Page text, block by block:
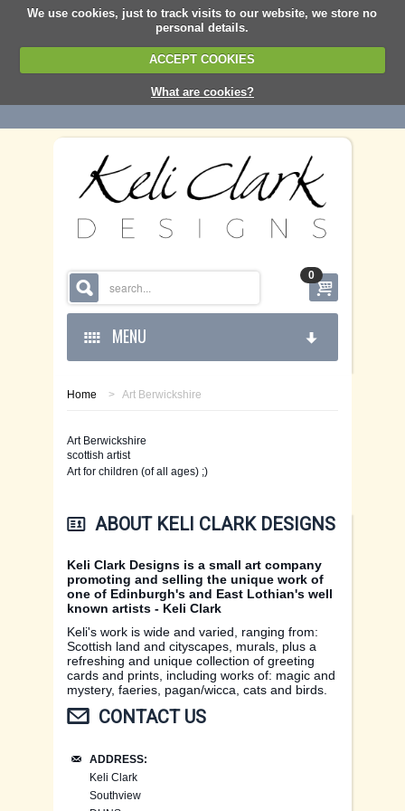
We use cookies, just to track visits to our website, we store no
personal details.
ACCEPT COOKIES
What are cookies?
0
MENU
HOME
LATEST DESIGNS
WOOLLENS AND MURALS
ANIMALS AND BIRDS
MAGIC & MYSTERY
PAGAN & WICCA
EAST LOTHIAN
FAERIE CARDS
MAGIC PRINTS
SCOTTISH PRINTS
HARE AND ANIMAL PRINTS
PHOTOS
ORIGINAL PAINTINGS
WOOLLENS
EXHIBITIONS
CONTACT US
LINKS
CONTACT US
Home > Art Berwickshire
Art Berwickshire
scottish artist
Art for children (of all ages) ;)
ABOUT KELI CLARK DESIGNS
Keli Clark Designs is a small art company
promoting and selling the unique work of
one of Edinburgh's and East Lothian's well
known artists - Keli Clark
Keli's work is wide and varied, ranging from:
Scottish land and cityscapes, murals, plus a
refreshing and unique collection of greeting
cards and prints, including works of: magic and
mystery, faeries, pagan/wicca, cats and birds.
CONTACT US
ADDRESS:
Keli Clark
Southview